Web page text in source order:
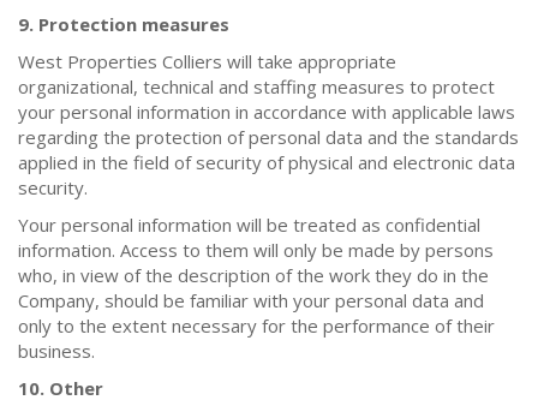
9. Protection measures
West Properties Colliers will take appropriate
organizational, technical and staffing measures to protect
your personal information in accordance with applicable laws
regarding the protection of personal data and the standards
applied in the field of security of physical and electronic data
security.
Your personal information will be treated as confidential
information. Access to them will only be made by persons
who, in view of the description of the work they do in the
Company, should be familiar with your personal data and
only to the extent necessary for the performance of their
business.
10. Other